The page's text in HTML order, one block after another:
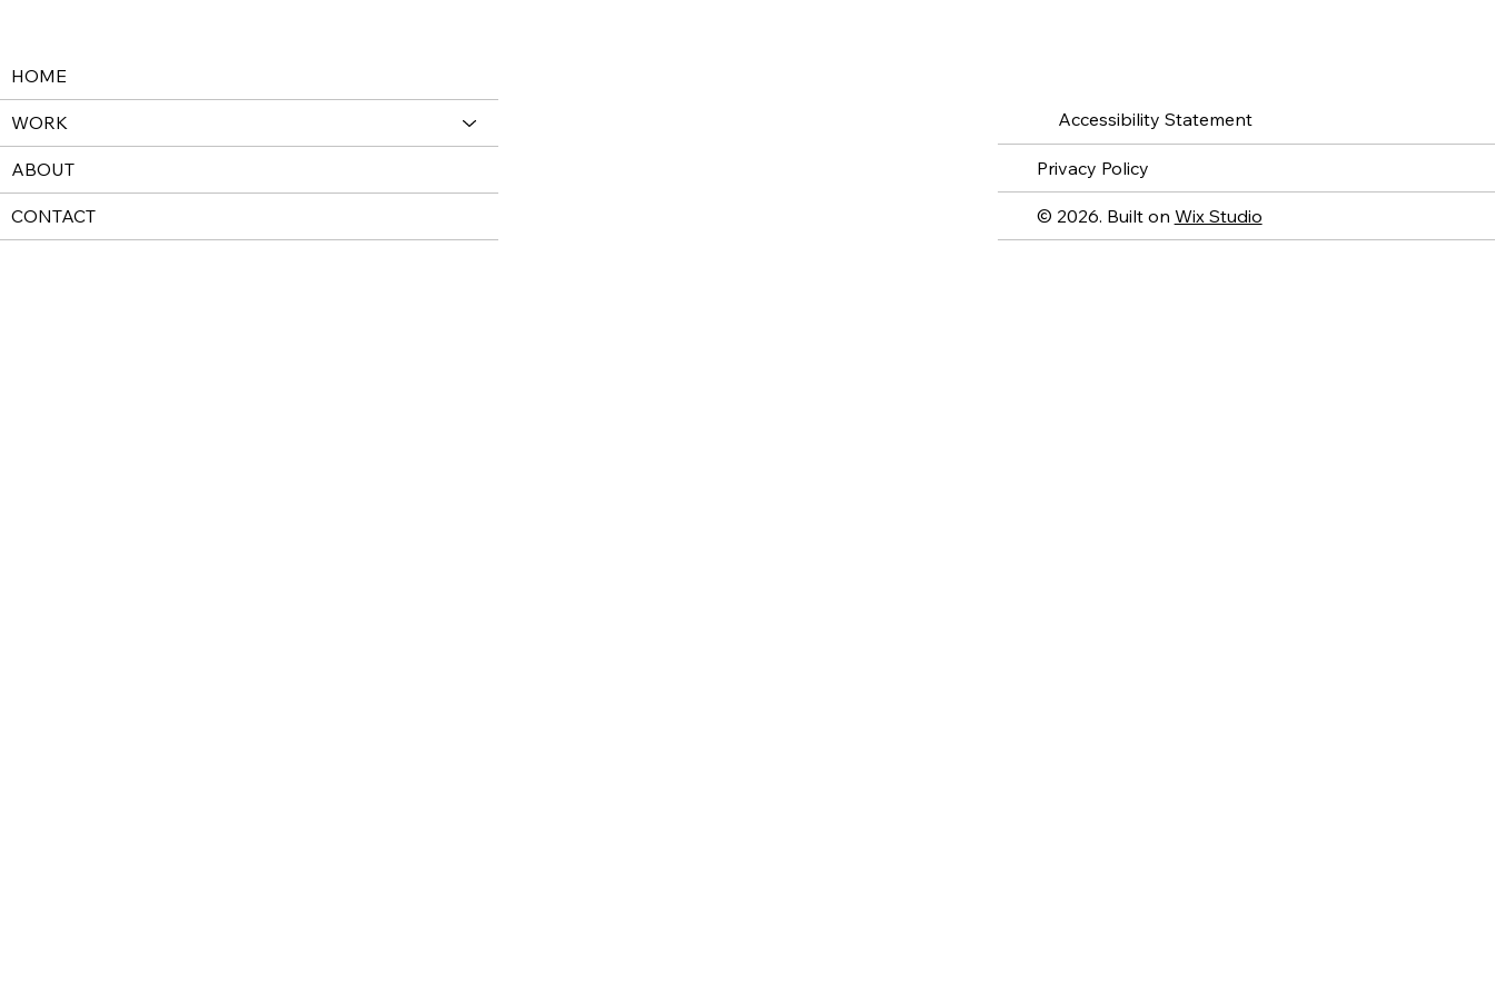
HOME
WORK
ABOUT
CONTACT
Accessibility Statement
Privacy Policy
© 2026. Built on Wix Studio